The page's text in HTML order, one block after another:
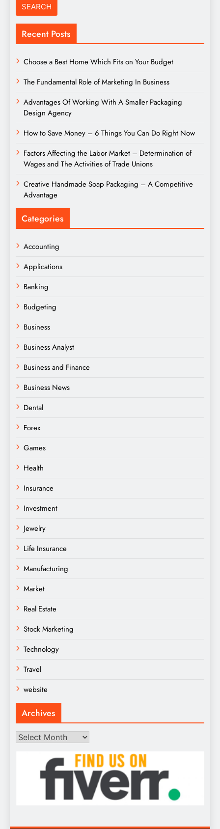
Recent Posts
Choose a Best Home Which Fits on Your Budget
The Fundamental Role of Marketing In Business
Advantages Of Working With A Smaller Packaging
Design Agency
How to Save Money – 6 Things You Can Do Right Now
Factors Affecting the Labor Market – Determination of
Wages and The Activities of Trade Unions
Creative Handmade Soap Packaging – A Competitive
Advantage
Categories
Accounting
Applications
Banking
Budgeting
Business
Business Analyst
Business and Finance
Business News
Dental
Forex
Games
Health
Insurance
Investment
Jewelry
Life Insurance
Manufacturing
Market
Real Estate
Stock Marketing
Technology
Travel
website
Archives
Archives